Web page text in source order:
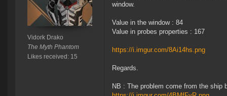
Vidork Drako
The Myth Phantom
Likes received: 15
window.
Value in the window : 84
Value in probes properties : 167
https://i.imgur.com/8Ai14hs.png
Regards.
NB : The problem come from the ship